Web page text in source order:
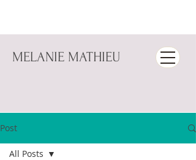
MELANIE MATHIEU
Post
All Posts